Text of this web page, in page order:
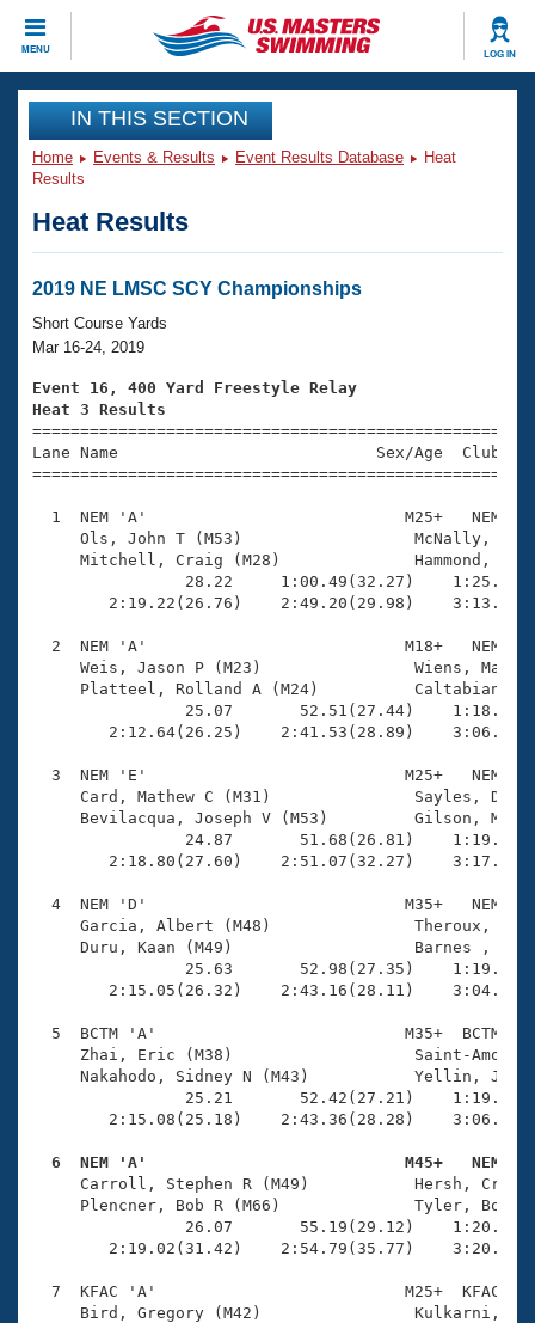
MENU LOG IN
CLOSE
Training
Workout Library
Articles And Videos
Swimming 101
Training Plans
Swimming Guides
Video Stroke Analysis
Club Finder
Workout Tracking
SWIMMER Magazine
Events
Virtual And Fitness Events
2026 Summer Nationals
National Championships
Results And Rankings
Records
Eligibility Policy
Club Finder
Workout Library
About Us
What Is Masters Swimming?
USMS Community
Logo Merchandise
Open Water Central
Club Central
Coach Central
Volunteer Central
Adult Learn-To-Swim Central
Join
IN THIS SECTION
Home Events & Results Event Results Database
Heat
Results
Heat Results
2019 NE LMSC SCY Championships
Short Course Yards
Mar 16-24, 2019
Event 16, 400 Yard Freestyle Relay
Heat 3 Results
Lane Name                           Sex/Age
1  NEM 'A'                           M25+   NEM
Ols, John T (M53)
Mitchell, Craig (M28)
28.22     1:00.49(32.27)
2:19.22(26.76)    2:49.20(29.98)
2  NEM 'A'                           M18+   NEM
Weis, Jason P (M23)
Platteel, Rolland A (M24)
25.07       52.51(27.44)
2:12.64(26.25)    2:41.53(28.89)
3  NEM 'E'                           M25+   NEM
Card, Mathew C (M31)
Bevilacqua, Joseph V (M53)
24.87       51.68(26.81)
2:18.80(27.60)    2:51.07(32.27)
4  NEM 'D'                           M35+   NEM
Garcia, Albert (M48)
Duru, Kaan (M49)
25.63       52.98(27.35)
2:15.05(26.32)    2:43.16(28.11)
5  BCTM 'A'                          M35+  BCTM
Zhai, Eric (M38)
Nakahodo, Sidney N (M43)
25.21       52.42(27.21)
2:15.08(25.18)    2:43.36(28.28)
6  NEM 'A'                           M45+   NEM
Carroll, Stephen R (M49)
Plencner, Bob R (M66)
26.07       55.19(29.12)
2:19.02(31.42)    2:54.79(35.77)
7  KFAC 'A'                          M25+  KFAC
Bird, Gregory (M42)